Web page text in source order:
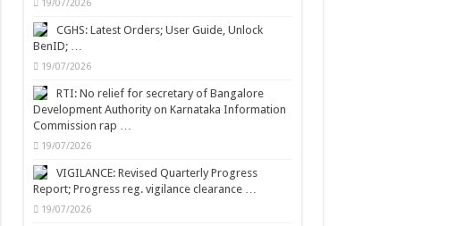
19/07/2026
CGHS: Latest Orders; User Guide, Unlock
BenID; …
19/07/2026
RTI: No relief for secretary of Bangalore
Development Authority on Karnataka Information
Commission rap …
19/07/2026
VIGILANCE: Revised Quarterly Progress
Report; Progress reg. vigilance clearance …
19/07/2026